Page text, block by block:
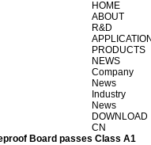
HOME
ABOUT
R&D
PRODUCTS
NEWS
Company
News
Industry
News
DOWNLOAD
CN
Board passes Class A1